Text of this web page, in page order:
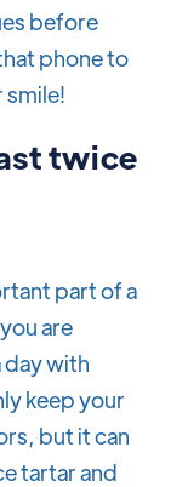
before
phone to
twice
part of a
are
day with
keep your
but it can
tartar and